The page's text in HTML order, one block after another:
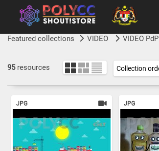
Featured collections VIDEO VIDEO PdP
95 resources
JPG JPG